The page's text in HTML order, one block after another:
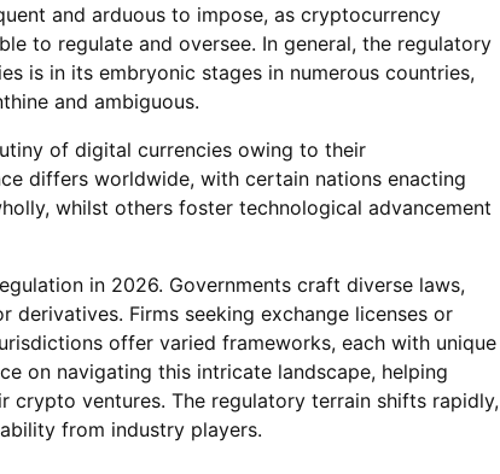
and arduous to impose, as cryptocurrency
to regulate and oversee. In general, the regulatory
is in its embryonic stages in numerous countries,
and ambiguous.
of digital currencies owing to their
differs worldwide, with certain nations enacting
whilst others foster technological advancement
in 2026. Governments craft diverse laws,
derivatives. Firms seeking exchange licenses or
offer varied frameworks, each with unique
on navigating this intricate landscape, helping
ventures. The regulatory terrain shifts rapidly,
from industry players.